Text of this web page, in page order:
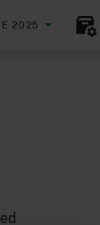
2025